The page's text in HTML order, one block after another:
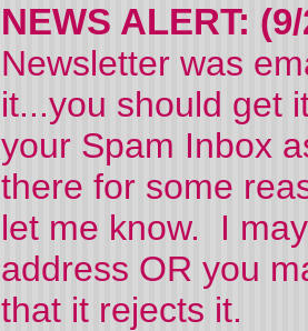
NEWS ALERT:
Newsletter was
it...you should get
your Spam Inbox
there for some
let me know. I
address OR you
that it rejects it.